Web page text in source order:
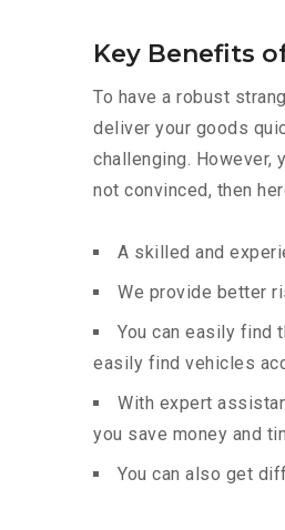
Key Benefits
To have a robust
deliver your goods
challenging. However,
not convinced, then
A skilled and
We provide better
You can easily find
easily find vehicles
With expert
you save money and
You can also get